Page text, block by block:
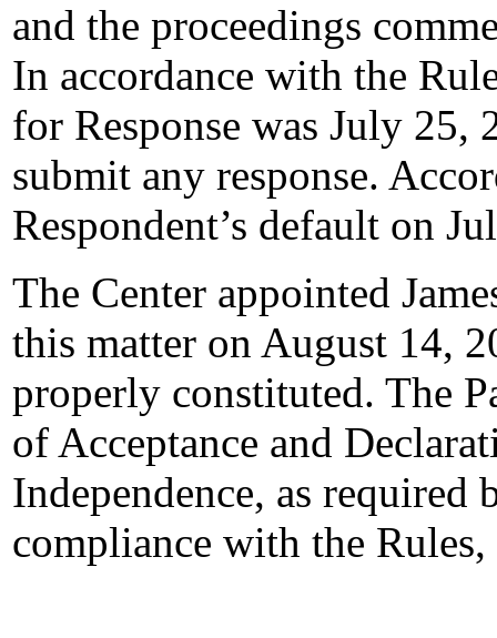
and the proceedings
In accordance with the
for Response was July 25,
submit any response.
Respondent’s default on
The Center appointed
this matter on August 14,
properly constituted. The
of Acceptance and
Independence, as required
compliance with the Rules,